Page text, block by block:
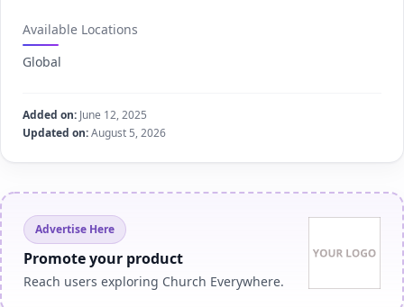
Available Locations
Global
Added on: June 12, 2025
Updated on:August 5, 2026
Advertise Here
Promote your product
Reach users exploring Church Everywhere.